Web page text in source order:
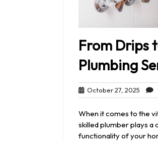
From Drips
Plumbing
October 27, 2025
27,
When it comes to the
skilled plumber plays a
functionality of your